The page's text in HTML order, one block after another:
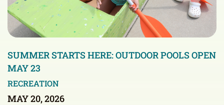
SUMMER STARTS HERE: OUTDOOR POOLS OPEN
MAY 23
RECREATION
MAY 20, 2026